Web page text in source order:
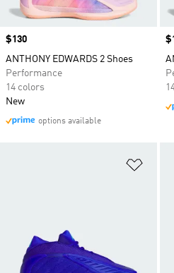
Price
$130
ANTHONY EDWARDS 2 Shoes
Performance
14 colors
New
options available